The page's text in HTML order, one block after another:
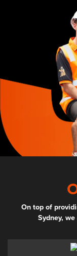
On top of
Sydney,